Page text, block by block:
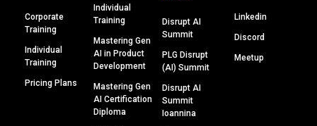
Corporate
Training
Individual
Training
Pricing Plans
Individual
Training
Mastering Gen
AI in Product
Development
Mastering Gen
AI Certification
Diploma
Disrupt AI
Summit
PLG Disrupt
(AI) Summit
Disrupt AI
Summit
Ioannina
Linkedin
Discord
Meetup